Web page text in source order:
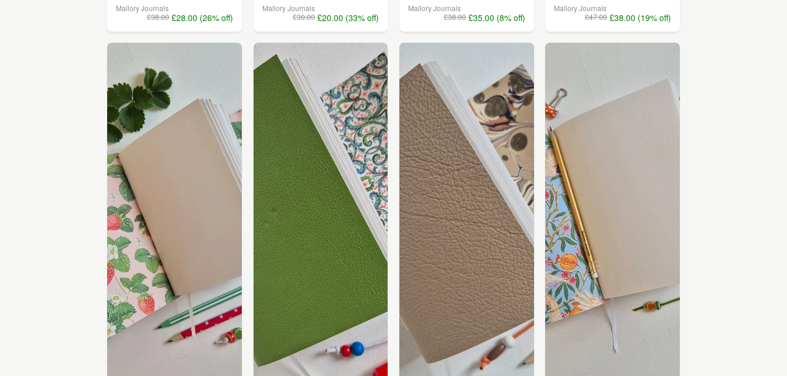
Mallory Journals
£38.00 £28.00 (26% off)
Mallory Journals
£30.00 £20.00 (33% off)
Mallory Journals
£38.00 £35.00 (8% off)
Mallory Journals
£47.00 £38.00 (19% off)